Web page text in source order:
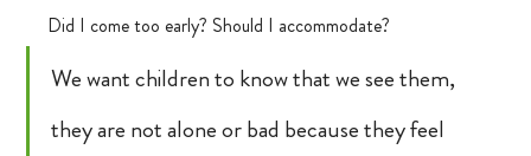
Did I come too early? Should I accommodate?
We want children to know that we see them,
they are not alone or bad because they feel